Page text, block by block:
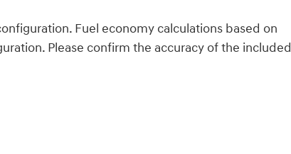
Fuel economy calculations based on
Please confirm the accuracy of the included